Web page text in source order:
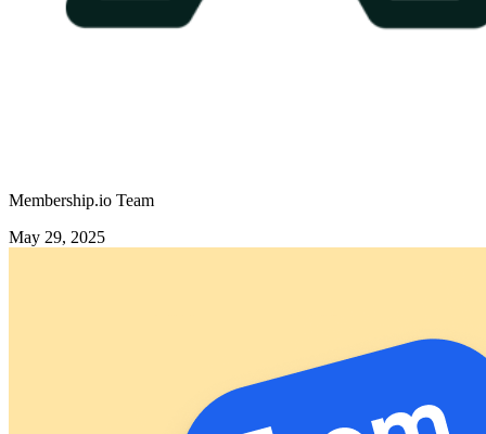
Membership.io Team
May 29, 2025